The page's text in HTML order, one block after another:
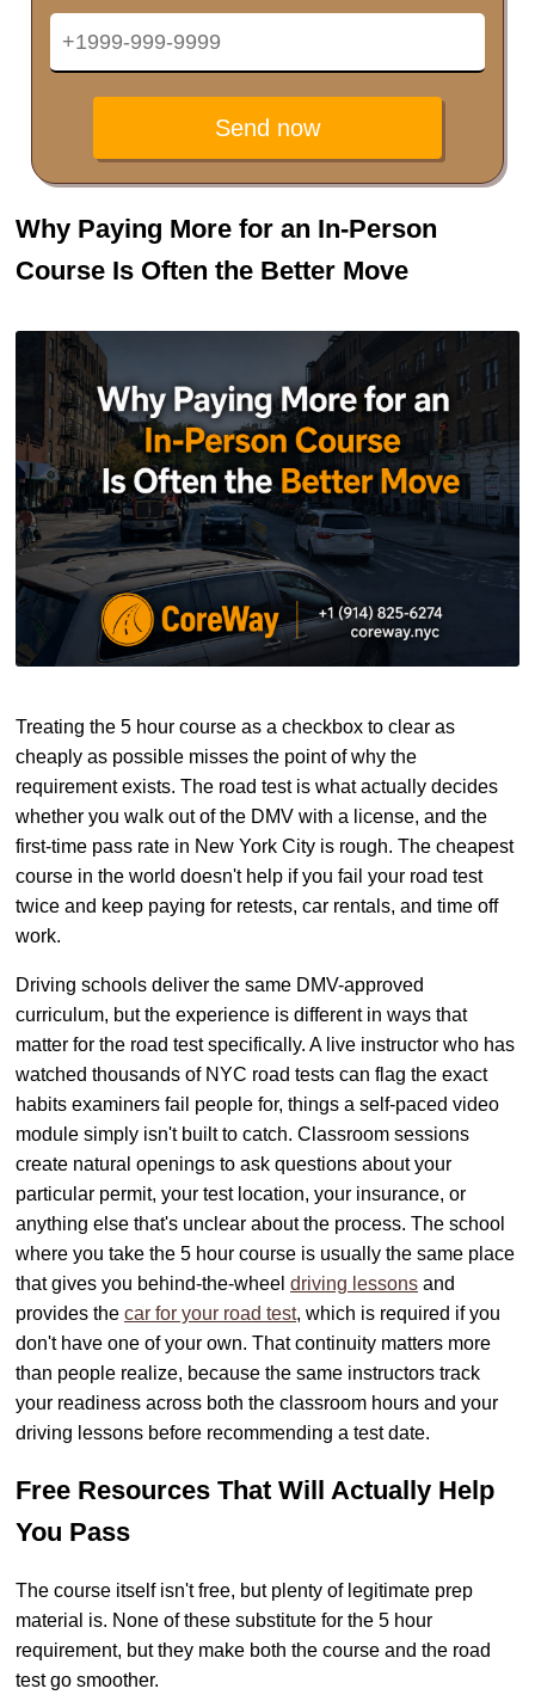
Send now
Why Paying More for an In-Person
Course Is Often the Better Move
Treating the 5 hour course as a checkbox to clear as
cheaply as possible misses the point of why the
requirement exists. The road test is what actually decides
whether you walk out of the DMV with a license, and the
first-time pass rate in New York City is rough. The cheapest
course in the world doesn't help if you fail your road test
twice and keep paying for retests, car rentals, and time off
work.
Driving schools deliver the same DMV-approved
curriculum, but the experience is different in ways that
matter for the road test specifically. A live instructor who has
watched thousands of NYC road tests can flag the exact
habits examiners fail people for, things a self-paced video
module simply isn't built to catch. Classroom sessions
create natural openings to ask questions about your
particular permit, your test location, your insurance, or
anything else that's unclear about the process. The school
where you take the 5 hour course is usually the same place
that gives you behind-the-wheel driving lessons and
provides the car for your road test, which is required if you
don't have one of your own. That continuity matters more
than people realize, because the same instructors track
your readiness across both the classroom hours and your
driving lessons before recommending a test date.
Free Resources That Will Actually Help
You Pass
The course itself isn't free, but plenty of legitimate prep
material is. None of these substitute for the 5 hour
requirement, but they make both the course and the road
test go smoother.